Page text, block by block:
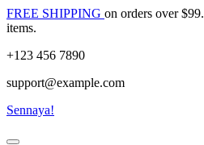
Skip
to
FREE SHIPPING on orders over
items.
+123 456 7890
support@example.com
Sennaya!